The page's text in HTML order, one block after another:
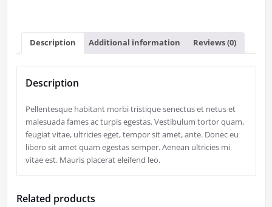
Description Additional information Reviews (0)
Description
Pellentesque habitant morbi tristique senectus et netus et
malesuada fames ac turpis egestas. Vestibulum tortor quam,
feugiat vitae, ultricies eget, tempor sit amet, ante. Donec eu
libero sit amet quam egestas semper. Aenean ultricies mi
vitae est. Mauris placerat eleifend leo.
Related products